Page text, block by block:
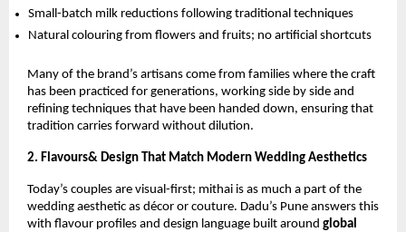
Small-batch milk reductions following traditional techniques
Natural colouring from flowers and fruits; no artificial shortcuts
Many of the brand’s artisans come from families where the craft
has been practiced for generations, working side by side and
refining techniques that have been handed down, ensuring that
tradition carries forward without dilution.
2. Flavours& Design That Match Modern Wedding Aesthetics
Today’s couples are visual-first; mithai is as much a part of the
wedding aesthetic as décor or couture. Dadu’s Pune answers this
with flavour profiles and design language built around global